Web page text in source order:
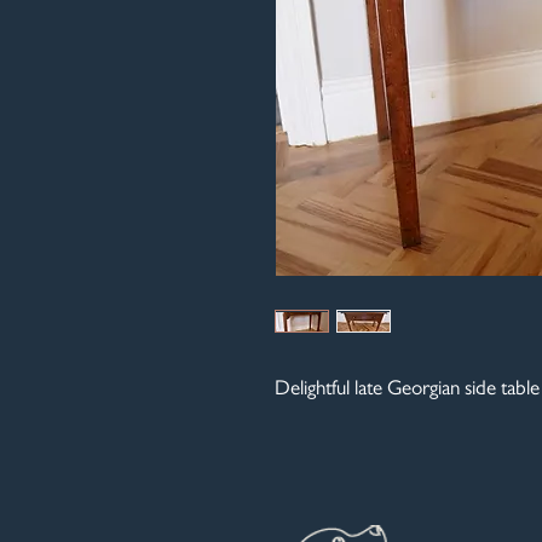
Delightful late Georgian side